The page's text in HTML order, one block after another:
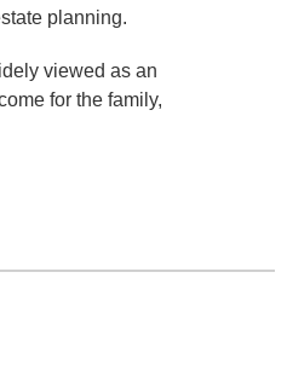
planning.
viewed as an
for the family,